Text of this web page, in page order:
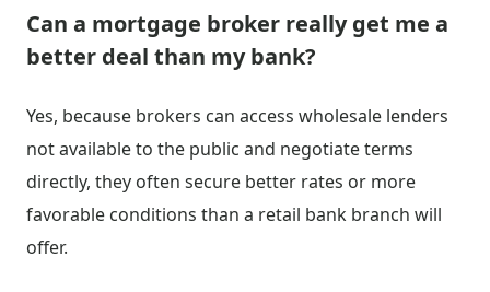
Can a mortgage broker really get me a
better deal than my bank?
Yes, because brokers can access wholesale lenders
not available to the public and negotiate terms
directly, they often secure better rates or more
favorable conditions than a retail bank branch will
offer.